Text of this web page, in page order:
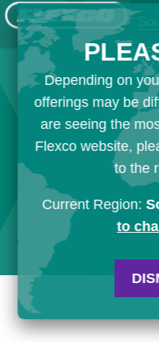
Depending on
offerings may be
are seeing the
Flexco website,
to the
Current Region:
to